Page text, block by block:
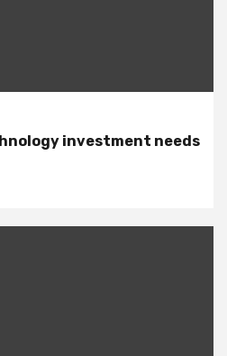
investment needs